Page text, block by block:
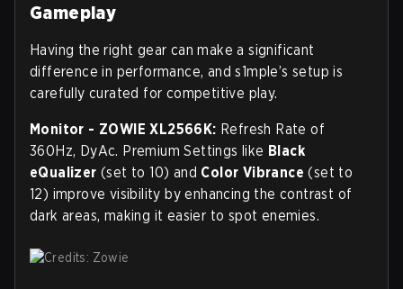
Gameplay
Having the right gear can make a significant
difference in performance, and s1mple’s setup is
carefully curated for competitive play.
Monitor - ZOWIE XL2566K: Refresh Rate of
360Hz, DyAc. Premium Settings like Black
eQualizer (set to 10) and Color Vibrance (set to
12) improve visibility by enhancing the contrast of
dark areas, making it easier to spot enemies.